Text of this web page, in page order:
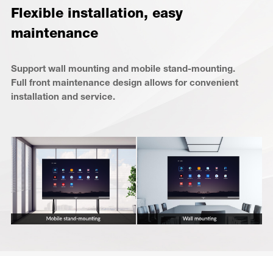
Flexible installation, easy
maintenance
Support wall mounting and mobile stand-mounting.
Full front maintenance design allows for convenient
installation and service.